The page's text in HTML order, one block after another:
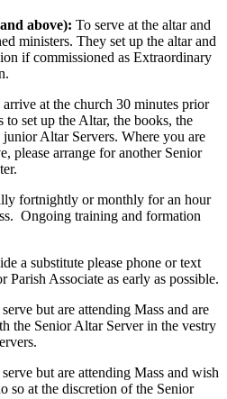
above): To serve at the altar and
ministers. They set up the altar and
if commissioned as Extraordinary
at the church 30 minutes prior
to set up the Altar, the books, the
Altar Servers. Where you are
please arrange for another Senior
fortnightly or monthly for an hour
Ongoing training and formation
a substitute please phone or text
Associate as early as possible.
but are attending Mass and are
the Senior Altar Server in the vestry
but are attending Mass and wish
so at the discretion of the Senior